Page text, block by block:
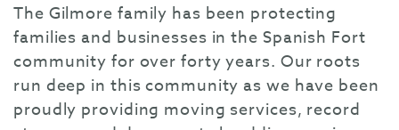
The Gilmore family has been protecting
families and businesses in the Spanish Fort
community for over forty years. Our roots
run deep in this community as we have been
proudly providing moving services, record